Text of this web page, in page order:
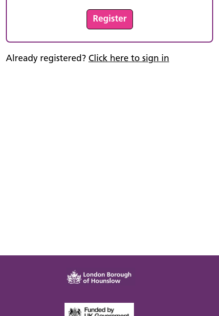
Register
Already registered? Click here to sign in